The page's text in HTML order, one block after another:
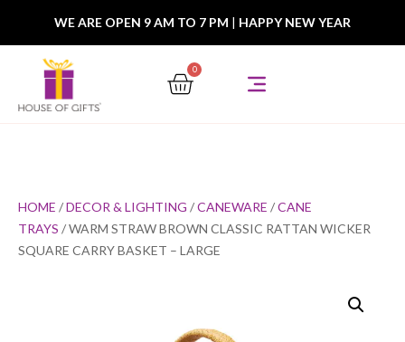
WE ARE OPEN 9 AM TO 7 PM | HAPPY NEW YEAR
0
HOME /DECOR & LIGHTING /CANEWARE /CANE
TRAYS / WARM STRAW BROWN CLASSIC RATTAN WICKER
SQUARE CARRY BASKET – LARGE